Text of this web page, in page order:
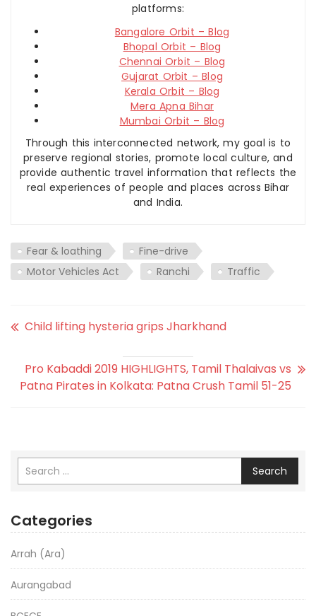
platforms:
Bangalore Orbit – Blog
Bhopal Orbit – Blog
Chennai Orbit – Blog
Gujarat Orbit – Blog
Kerala Orbit – Blog
Mera Apna Bihar
Mumbai Orbit – Blog
Through this interconnected network, my goal is to
preserve regional stories, promote local culture, and
provide authentic travel information that reflects the
real experiences of people and places across Bihar
and India.
Fear & loathing
Fine-drive
Motor Vehicles Act
Ranchi Traffic
Child lifting hysteria grips Jharkhand
Pro Kabaddi 2019 HIGHLIGHTS, Tamil Thalaivas vs
Patna Pirates in Kolkata: Patna Crush Tamil 51-25
Search
Categories
Arrah (Ara)
Aurangabad